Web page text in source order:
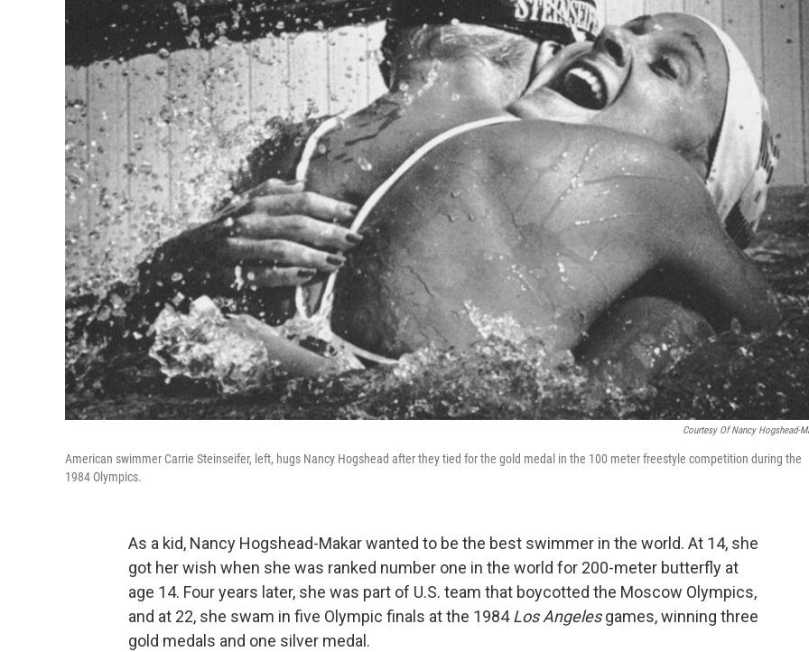
Courtesy Of Nancy Hogshead-
American swimmer Carrie Steinseifer, left, hugs Nancy Hogshead after they tied for the gold medal in the 100 meter freestyle competition during the
1984 Olympics.
As a kid, Nancy Hogshead-Makar wanted to be the best swimmer in the world. At 14, she
got her wish when she was ranked number one in the world for 200-meter butterfly at
age 14. Four years later, she was part of U.S. team that boycotted the Moscow Olympics,
and at 22, she swam in five Olympic finals at the 1984Los Angelesgames, winning three
gold medals and one silver medal.